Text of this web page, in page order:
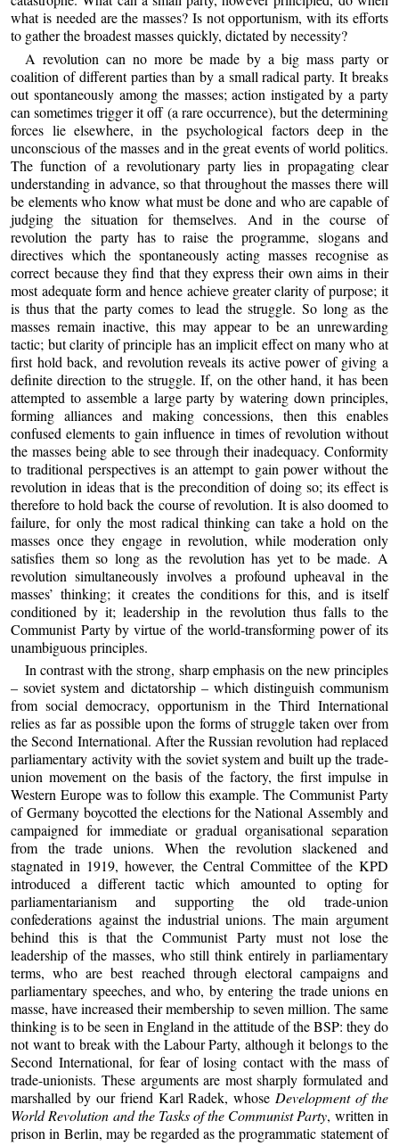
what is needed are the masses? Is not opportunism, with its efforts
to gather the broadest masses quickly, dictated by necessity?
A revolution can no more be made by a big mass party or
coalition of different parties than by a small radical party. It breaks
out spontaneously among the masses; action instigated by a party
can sometimes trigger it off (a rare occurrence), but the determining
forces lie elsewhere, in the psychological factors deep in the
unconscious of the masses and in the great events of world politics.
The function of a revolutionary party lies in propagating clear
understanding in advance, so that throughout the masses there will
be elements who know what must be done and who are capable of
judging the situation for themselves. And in the course of
revolution the party has to raise the programme, slogans and
directives which the spontaneously acting masses recognise as
correct because they find that they express their own aims in their
most adequate form and hence achieve greater clarity of purpose; it
is thus that the party comes to lead the struggle. So long as the
masses remain inactive, this may appear to be an unrewarding
tactic; but clarity of principle has an implicit effect on many who at
first hold back, and revolution reveals its active power of giving a
definite direction to the struggle. If, on the other hand, it has been
attempted to assemble a large party by watering down principles,
forming alliances and making concessions, then this enables
confused elements to gain influence in times of revolution without
the masses being able to see through their inadequacy. Conformity
to traditional perspectives is an attempt to gain power without the
revolution in ideas that is the precondition of doing so; its effect is
therefore to hold back the course of revolution. It is also doomed to
failure, for only the most radical thinking can take a hold on the
masses once they engage in revolution, while moderation only
satisfies them so long as the revolution has yet to be made. A
revolution simultaneously involves a profound upheaval in the
masses’ thinking; it creates the conditions for this, and is itself
conditioned by it; leadership in the revolution thus falls to the
Communist Party by virtue of the world-transforming power of its
unambiguous principles.
In contrast with the strong, sharp emphasis on the new principles
– soviet system and dictatorship – which distinguish communism
from social democracy, opportunism in the Third International
relies as far as possible upon the forms of struggle taken over from
the Second International. After the Russian revolution had replaced
parliamentary activity with the soviet system and built up the trade-
union movement on the basis of the factory, the first impulse in
Western Europe was to follow this example. The Communist Party
of Germany boycotted the elections for the National Assembly and
campaigned for immediate or gradual organisational separation
from the trade unions. When the revolution slackened and
stagnated in 1919, however, the Central Committee of the KPD
introduced a different tactic which amounted to opting for
parliamentarianism and supporting the old trade-union
confederations against the industrial unions. The main argument
behind this is that the Communist Party must not lose the
leadership of the masses, who still think entirely in parliamentary
terms, who are best reached through electoral campaigns and
parliamentary speeches, and who, by entering the trade unions en
masse, have increased their membership to seven million. The same
thinking is to be seen in England in the attitude of the BSP: they do
not want to break with the Labour Party, although it belongs to the
Second International, for fear of losing contact with the mass of
trade-unionists. These arguments are most sharply formulated and
marshalled by our friend Karl Radek, whose Development of the
World Revolution and the Tasks of the Communist Party, written in
prison in Berlin, may be regarded as the programmatic statement of